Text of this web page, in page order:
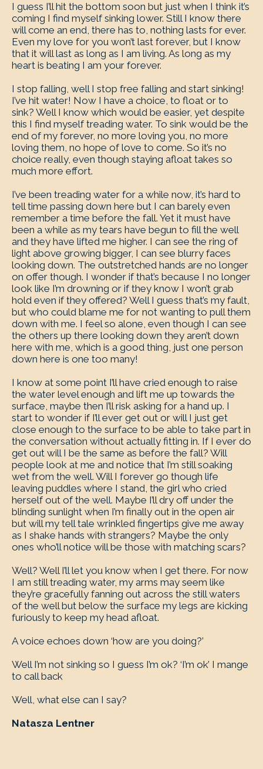
I guess I’ll hit the bottom soon but just when I think it’s
coming I find myself sinking lower. Still I know there
will come an end, there has to, nothing lasts for ever.
Even my love for you won’t last forever, but I know
that it will last as long as I am living. As long as my
heart is beating I am your forever.
I stop falling, well I stop free falling and start sinking!
I’ve hit water! Now I have a choice, to float or to
sink? Well I know which would be easier, yet despite
this I find myself treading water. To sink would be the
end of my forever, no more loving you, no more
loving them, no hope of love to come. So it’s no
choice really, even though staying afloat takes so
much more effort.
I’ve been treading water for a while now, it’s hard to
tell time passing down here but I can barely even
remember a time before the fall. Yet it must have
been a while as my tears have begun to fill the well
and they have lifted me higher. I can see the ring of
light above growing bigger, I can see blurry faces
looking down. The outstretched hands are no longer
on offer though. I wonder if that’s because I no longer
look like I’m drowning or if they know I won’t grab
hold even if they offered? Well I guess that’s my fault,
but who could blame me for not wanting to pull them
down with me. I feel so alone, even though I can see
the others up there looking down they aren’t down
here with me, which is a good thing, just one person
down here is one too many!
I know at some point I’ll have cried enough to raise
the water level enough and lift me up towards the
surface, maybe then I’ll risk asking for a hand up. I
start to wonder if I’ll ever get out or will I just get
close enough to the surface to be able to take part in
the conversation without actually fitting in. If I ever do
get out will I be the same as before the fall? Will
people look at me and notice that I’m still soaking
wet from the well. Will I forever go though life
leaving puddles where I stand, the girl who cried
herself out of the well. Maybe I’ll dry off under the
blinding sunlight when I’m finally out in the open air
but will my tell tale wrinkled fingertips give me away
as I shake hands with strangers? Maybe the only
ones who’ll notice will be those with matching scars?
Well? Well I’ll let you know when I get there. For now
I am still treading water, my arms may seem like
they’re gracefully fanning out across the still waters
of the well but below the surface my legs are kicking
furiously to keep my head afloat.
A voice echoes down ‘how are you doing?’
Well I’m not sinking so I guess I’m ok? ‘I’m ok’ I mange
to call back
Well, what else can I say?
Natasza Lentner